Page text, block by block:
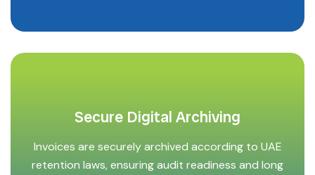
Secure Digital Archiving
Invoices are securely archived according to UAE
retention laws, ensuring audit readiness and long